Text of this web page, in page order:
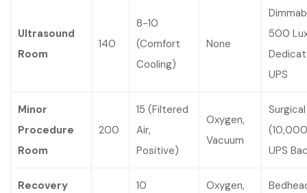
Ultrasound
Room
140
8-10
(Comfort
Cooling)
None
500
UPS
Minor
Procedure
Room
200
15 (Filtered
Air,
Positive)
Oxygen,
Vacuum
UPS
Recovery
10
Oxygen,